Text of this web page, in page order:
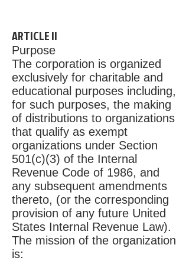
ARTICLE II
Purpose
The corporation is organized
exclusively for charitable and
educational purposes including,
for such purposes, the making
of distributions to organizations
that qualify as exempt
organizations under Section
501(c)(3) of the Internal
Revenue Code of 1986, and
any subsequent amendments
thereto, (or the corresponding
provision of any future United
States Internal Revenue Law).
The mission of the organization
is: